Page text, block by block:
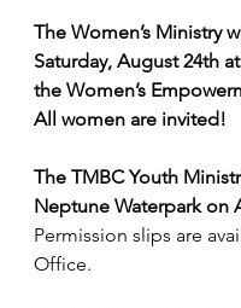
The Women’s Ministry
Saturday, August 24th
the Women’s
All women are invited!
The TMBC Youth
Neptune Waterpark on
Permission slips are
Office.